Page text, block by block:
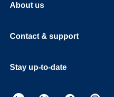
About us
Contact & support
Stay up-to-date